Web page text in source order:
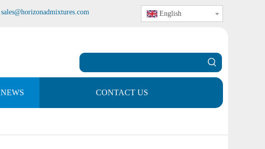
sales@horizonadmixtures.com English
NEWS CONTACT US